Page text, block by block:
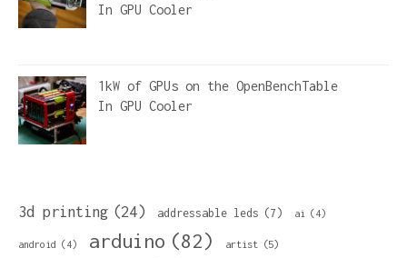
In GPU Cooler
1kW of GPUs on the OpenBenchTable
In GPU Cooler
3d printing (24) addressable leds (7) ai (4)
android (4) arduino (82) artist (5)